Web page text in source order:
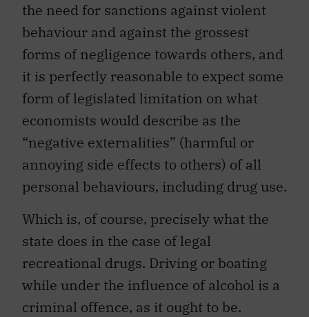
the need for sanctions against violent
behaviour and against the grossest
forms of negligence towards others, and
it is perfectly reasonable to expect some
form of legislated limitation on what
economists would describe as the
“negative externalities” (harmful or
annoying side effects to others) of all
personal behaviours, including drug use.
Which is, of course, precisely what the
state does in the case of legal
recreational drugs. Driving or boating
while under the influence of alcohol is a
criminal offence, as it ought to be.